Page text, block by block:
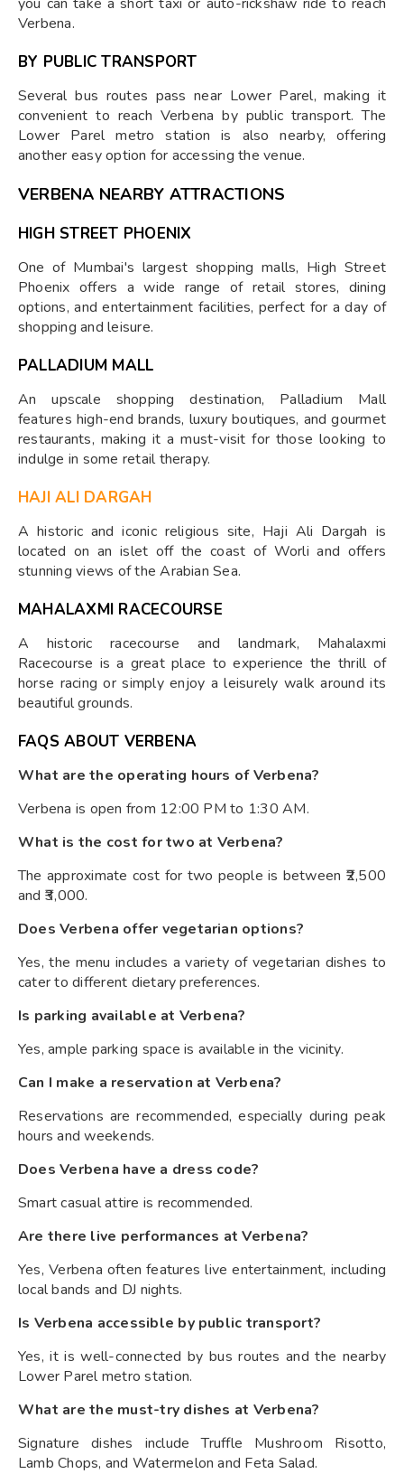
Verbena.
BY PUBLIC TRANSPORT
Several bus routes pass near Lower Parel, making it
convenient to reach Verbena by public transport. The
Lower Parel metro station is also nearby, offering
another easy option for accessing the venue.
VERBENA NEARBY ATTRACTIONS
HIGH STREET PHOENIX
One of Mumbai's largest shopping malls, High Street
Phoenix offers a wide range of retail stores, dining
options, and entertainment facilities, perfect for a day of
shopping and leisure.
PALLADIUM MALL
An upscale shopping destination, Palladium Mall
features high-end brands, luxury boutiques, and gourmet
restaurants, making it a must-visit for those looking to
indulge in some retail therapy.
HAJI ALI DARGAH
A historic and iconic religious site, Haji Ali Dargah is
located on an islet off the coast of Worli and offers
stunning views of the Arabian Sea.
MAHALAXMI RACECOURSE
A historic racecourse and landmark, Mahalaxmi
Racecourse is a great place to experience the thrill of
horse racing or simply enjoy a leisurely walk around its
beautiful grounds.
FAQS ABOUT VERBENA
What are the operating hours of Verbena?
Verbena is open from 12:00 PM to 1:30 AM.
What is the cost for two at Verbena?
The approximate cost for two people is between ₹2,500
and ₹3,000.
Does Verbena offer vegetarian options?
Yes, the menu includes a variety of vegetarian dishes to
cater to different dietary preferences.
Is parking available at Verbena?
Yes, ample parking space is available in the vicinity.
Can I make a reservation at Verbena?
Reservations are recommended, especially during peak
hours and weekends.
Does Verbena have a dress code?
Smart casual attire is recommended.
Are there live performances at Verbena?
Yes, Verbena often features live entertainment, including
local bands and DJ nights.
Is Verbena accessible by public transport?
Yes, it is well-connected by bus routes and the nearby
Lower Parel metro station.
What are the must-try dishes at Verbena?
Signature dishes include Truffle Mushroom Risotto,
Lamb Chops, and Watermelon and Feta Salad.